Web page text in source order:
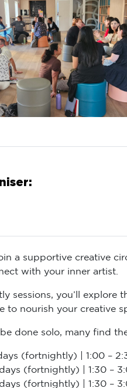
a supportive creative
with your inner artist.
sessions, you’ll explore
to nourish your creative
done solo, many find
(fortnightly) | 1:00 –
(fortnightly) | 1:30 –
(fortnightly) | 1:30 –